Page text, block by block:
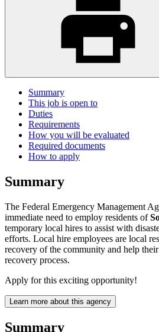
Summary
This job is open to
Duties
Requirements
How you will be evaluated
Required documents
How to apply
Summary
The Federal Emergency Management
immediate need to employ residents of
temporary local hires to assist with
efforts. Local hire employees are local
recovery of the community and help
recovery process.
Apply for this exciting opportunity!
Learn more about this agency
Summary